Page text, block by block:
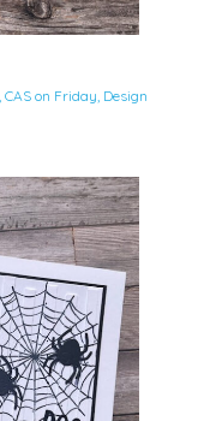
,CAS on Friday Design